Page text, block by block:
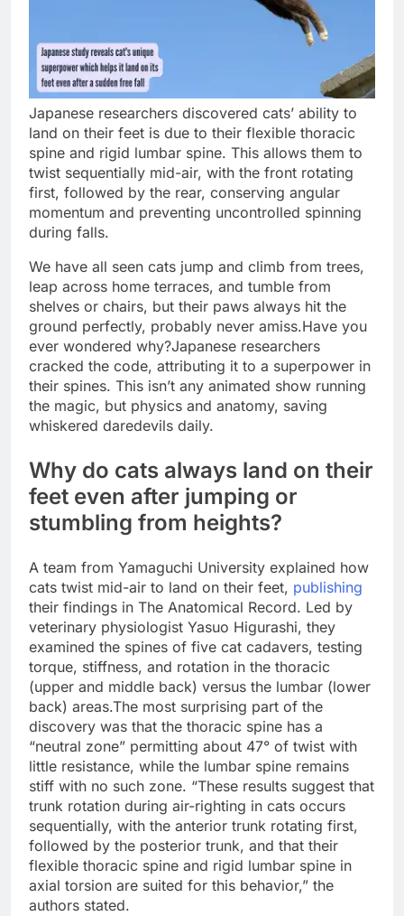
Japanese researchers discovered cats’ ability to
land on their feet is due to their flexible thoracic
spine and rigid lumbar spine. This allows them to
twist sequentially mid-air, with the front rotating
first, followed by the rear, conserving angular
momentum and preventing uncontrolled spinning
during falls.
We have all seen cats jump and climb from trees,
leap across home terraces, and tumble from
shelves or chairs, but their paws always hit the
ground perfectly, probably never amiss.Have you
ever wondered why?Japanese researchers
cracked the code, attributing it to a superpower in
their spines. This isn’t any animated show running
the magic, but physics and anatomy, saving
whiskered daredevils daily.
Why do cats always land on their
feet even after jumping or
stumbling from heights?
A team from Yamaguchi University explained how
cats twist mid-air to land on their feet, publishing
their findings in The Anatomical Record. Led by
veterinary physiologist Yasuo Higurashi, they
examined the spines of five cat cadavers, testing
torque, stiffness, and rotation in the thoracic
(upper and middle back) versus the lumbar (lower
back) areas.The most surprising part of the
discovery was that the thoracic spine has a
“neutral zone” permitting about 47° of twist with
little resistance, while the lumbar spine remains
stiff with no such zone. “These results suggest that
trunk rotation during air-righting in cats occurs
sequentially, with the anterior trunk rotating first,
followed by the posterior trunk, and that their
flexible thoracic spine and rigid lumbar spine in
axial torsion are suited for this behavior,” the
authors stated.